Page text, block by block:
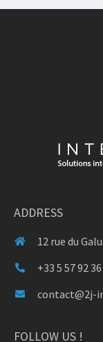
ADDRESS
12 rue du
+33 5 57 92
contact@2j-
FOLLOW US !